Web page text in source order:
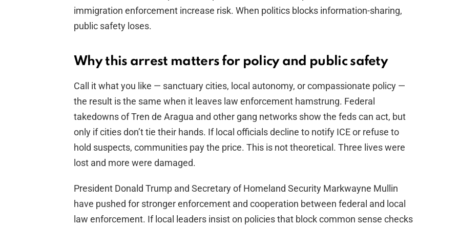
immigration enforcement increase risk. When politics blocks information-sharing,
public safety loses.
Why this arrest matters for policy and public safety
Call it what you like — sanctuary cities, local autonomy, or compassionate policy —
the result is the same when it leaves law enforcement hamstrung. Federal
takedowns of Tren de Aragua and other gang networks show the feds can act, but
only if cities don’t tie their hands. If local officials decline to notify ICE or refuse to
hold suspects, communities pay the price. This is not theoretical. Three lives were
lost and more were damaged.
President Donald Trump and Secretary of Homeland Security Markwayne Mullin
have pushed for stronger enforcement and cooperation between federal and local
law enforcement. If local leaders insist on policies that block common sense checks